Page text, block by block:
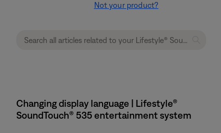
Not your product?
Changing display language | Lifestyle®
SoundTouch® 535 entertainment system